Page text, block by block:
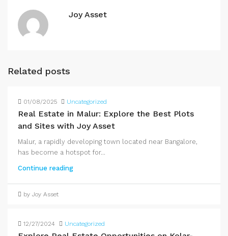
Joy Asset
Related posts
01/08/2025 Uncategorized
Real Estate in Malur: Explore the Best Plots
and Sites with Joy Asset
Malur, a rapidly developing town located near Bangalore,
has become a hotspot for...
Continue reading
by Joy Asset
12/27/2024 Uncategorized